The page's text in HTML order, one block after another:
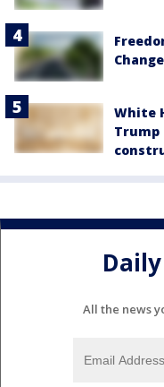
White
Trump
All the news